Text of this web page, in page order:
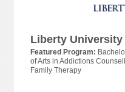
Liberty University
Featured Program:
of Arts in Addictions
Family Therapy